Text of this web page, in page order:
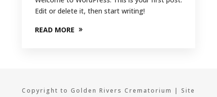
Edit or delete it, then start writing!
READ MORE
Copyright to Golden Rivers Crematorium | Site